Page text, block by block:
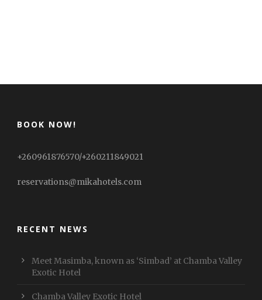
BOOK NOW!
+260961876570/+260211849021
reservations@mikahotels.com
RECENT NEWS
Meet Masimba, known as ‘Simbad’ at Chamba Valley
Exotic Hotel
Chamba Valley Exotic Hotel